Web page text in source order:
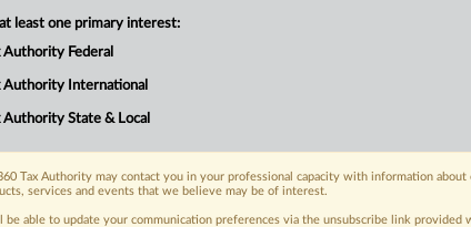
FREE Trial
least one primary interest:
Authority Federal
Authority International
Authority State & Local
Tax Authority may contact you in your professional capacity with information about
services and events that we believe may be of interest.
be able to update your communication preferences via the unsubscribe link provided